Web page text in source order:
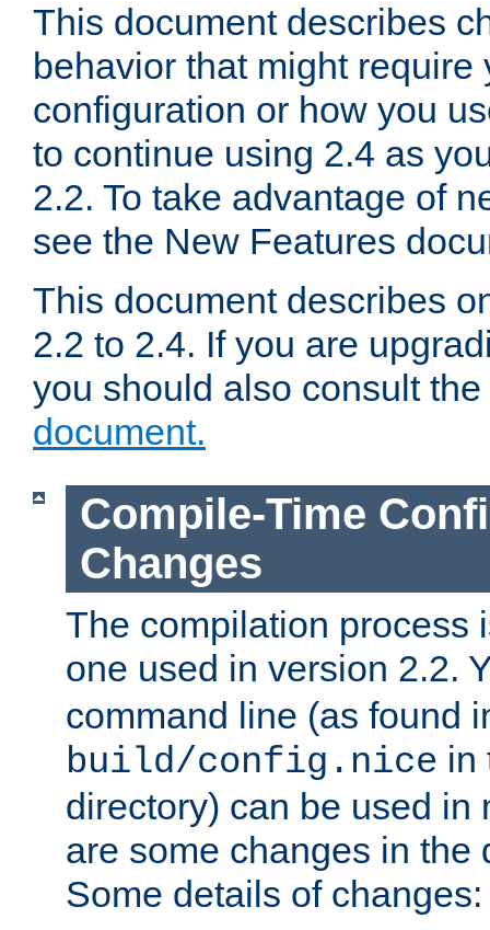
This document describes
behavior that might require
configuration or how you
to continue using 2.4 as
2.2. To take advantage of
see the New Features
This document describes
2.2 to 2.4. If you are
you should also consult the
document.
Compile-Time
Changes
The compilation process
one used in version 2.2.
command line (as found
build/config.nice in
directory) can be used in
are some changes in the
Some details of changes: